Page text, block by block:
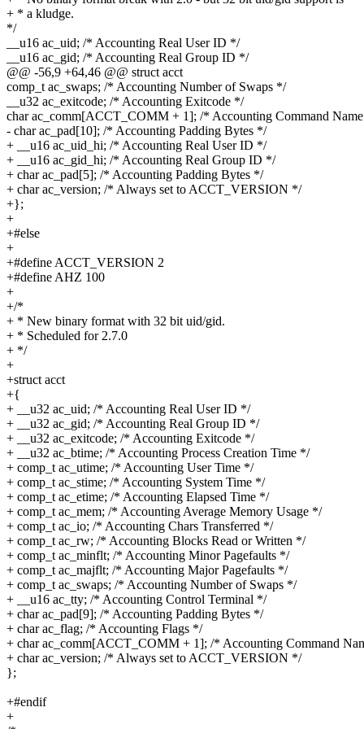
+ * a kludge.
*/
__u16 ac_uid; /* Accounting Real User ID */
__u16 ac_gid; /* Accounting Real Group ID */
@@ -56,9 +64,46 @@ struct acct
comp_t ac_swaps; /* Accounting Number of Swaps */
__u32 ac_exitcode; /* Accounting Exitcode */
char ac_comm[ACCT_COMM + 1]; /* Accounting Command
- char ac_pad[10]; /* Accounting Padding Bytes */
+ __u16 ac_uid_hi; /* Accounting Real User ID */
+ __u16 ac_gid_hi; /* Accounting Real Group ID */
+ char ac_pad[5]; /* Accounting Padding Bytes */
+ char ac_version; /* Always set to ACCT_VERSION */
+};
+
+#else
+
+#define ACCT_VERSION 2
+#define AHZ 100
+
+/*
+ * New binary format with 32 bit uid/gid.
+ * Scheduled for 2.7.0
+ */
+
+struct acct
+{
+ __u32 ac_uid; /* Accounting Real User ID */
+ __u32 ac_gid; /* Accounting Real Group ID */
+ __u32 ac_exitcode; /* Accounting Exitcode */
+ __u32 ac_btime; /* Accounting Process Creation Time */
+ comp_t ac_utime; /* Accounting User Time */
+ comp_t ac_stime; /* Accounting System Time */
+ comp_t ac_etime; /* Accounting Elapsed Time */
+ comp_t ac_mem; /* Accounting Average Memory Usage */
+ comp_t ac_io; /* Accounting Chars Transferred */
+ comp_t ac_rw; /* Accounting Blocks Read or Written */
+ comp_t ac_minflt; /* Accounting Minor Pagefaults */
+ comp_t ac_majflt; /* Accounting Major Pagefaults */
+ comp_t ac_swaps; /* Accounting Number of Swaps */
+ __u16 ac_tty; /* Accounting Control Terminal */
+ char ac_pad[9]; /* Accounting Padding Bytes */
+ char ac_flag; /* Accounting Flags */
+ char ac_comm[ACCT_COMM + 1]; /* Accounting Command
+ char ac_version; /* Always set to ACCT_VERSION */
};
+#endif
+